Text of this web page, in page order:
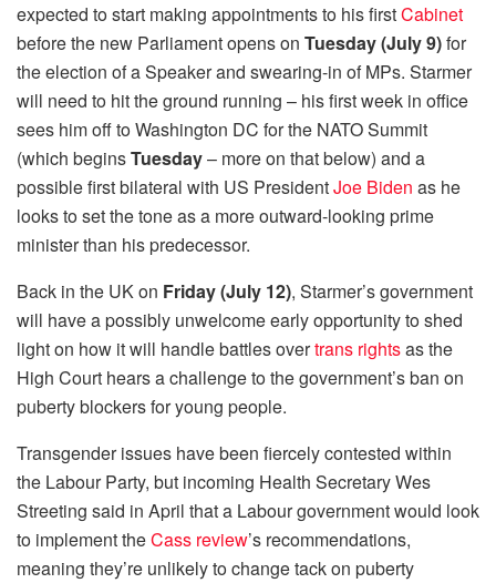
expected to start making appointments to his firstCabinet
before the new Parliament opens on Tuesday (July 9)for
the election of a Speaker and swearing-in of MPs. Starmer
will need to hit the ground running – his first week in office
sees him off to Washington DC for the NATO Summit
(which beginsTuesday– more on that below) and a
possible first bilateral with US PresidentJoe Biden as he
looks to set the tone as a more outward-looking prime
minister than his predecessor.
Back in the UK on Friday (July 12), Starmer’s government
will have a possibly unwelcome early opportunity to shed
light on how it will handle battles overtrans rightsas the
High Court hears a challenge to the government’s ban on
puberty blockers for young people.
Transgender issues have been fiercely contested within
the Labour Party, but incoming Health Secretary Wes
Streeting said in April that a Labour government would look
to implement theCass review’s recommendations,
meaning they’re unlikely to change tack on puberty